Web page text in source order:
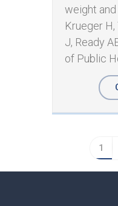
weight and
Krueger H,
J, Ready
of Public
1